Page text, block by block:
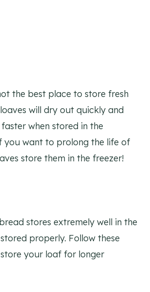
the best place to store fresh
will dry out quickly and
when stored in the
you want to prolong the life of
store them in the freezer!
stores extremely well in the
properly. Follow these
your loaf for longer